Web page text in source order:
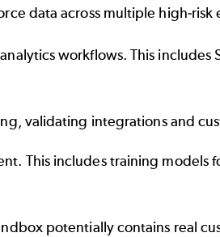
data across multiple high-risk
workflows. This
validating integrations and
This includes training models
potentially contains real